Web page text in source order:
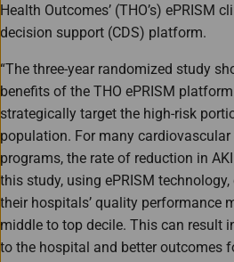
Health Outcomes’ (THO’s) ePRISM
decision support (CDS) platform.
“The three-year randomized study
benefits of the THO ePRISM
strategically target the high-risk
population. For many cardiovascular
programs, the rate of reduction in
this study, using ePRISM
their hospitals’ quality performance
middle to top decile. This can result
to the hospital and better outcomes